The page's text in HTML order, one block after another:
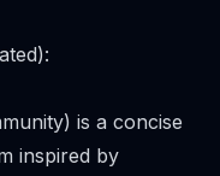
is a concise
inspired by